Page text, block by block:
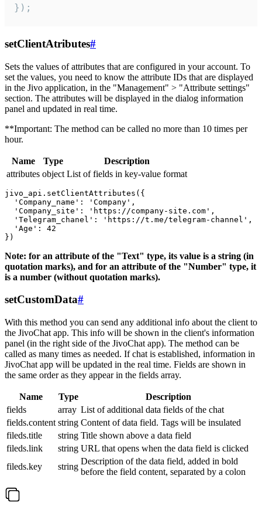
});
setClientAtributes#
Sets the values ​​of attributes that are configured in your account. To
set the values, you need to know the attribute IDs that are displayed
in the Jivo application, in the "Management" > "Attribute settings"
section. The attributes will be displayed in the dialog information
panel and updated in real time.
**Important: The method can be called no more than 10 times per
hour.
Name Type
Description
attributes object List of fields in key-value format
jivo_api.setClientAttributes({
  'Company_name': 'Company',
  'Company_site': 'https://company-site.com',
  'Telegram_chanel': 'https://t.me/telegram-channel',
  'Age': 42
Note: for an attribute of the "Text" type, its value is a string (in
quotation marks), and for an attribute of the "Number" type, it
is a number (without quotation marks).
setCustomData#
With this method you can send any additional info about the client to
the JivoChat app. This info will be shown in the client's information
panel (in the right side of the JivoChat app). The method can be
called as many times as needed. If chat is established, information in
JivoChat app will be updated in the real time. Fields are shown in
the same order as they appear in the fields array.
Name Type
Description
fields
array List of additional data fields of the chat
fields.content string Content of data field. Tags will be insulated
fileds.title
string Title shown above a data field
fileds.link
string URL that opens when the data field is clicked
fileds.key
string
Description of the data field, added in bold
before the field content, separated by a colon